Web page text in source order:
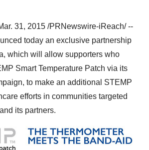
31, 2015 /PRNewswire-iReach/ --
today an exclusive partnership
, which will allow supporters who
Smart Temperature Patch via its
to make an additional STEMP
efforts in communities targeted
and its partners.